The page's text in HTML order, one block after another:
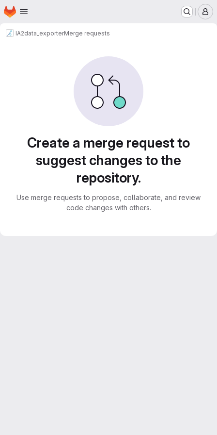
Skip to main content
Homepage
IA2data_exporterMerge requests
Create a merge request to
suggest changes to the
repository.
Use merge requests to propose, collaborate, and review
code changes with others.